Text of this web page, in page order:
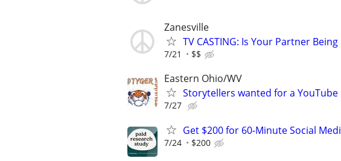
Zanesville
TV CASTING: Is Your Partner
7/21 $$
Eastern Ohio/WV
Storytellers wanted for a YouTube
7/27
Get $200 for 60-Minute Social
7/24 $200